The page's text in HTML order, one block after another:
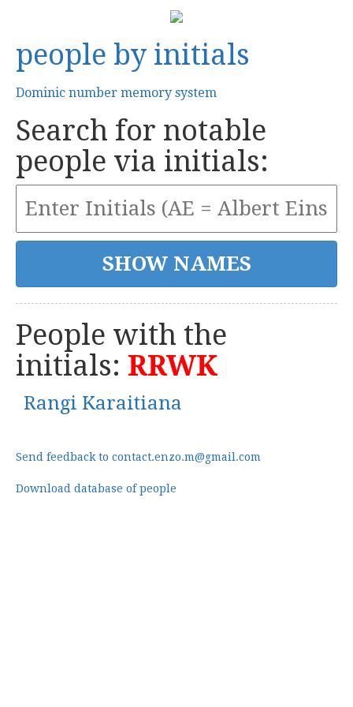
people by initials
Dominic number memory system
Search for notable
people via initials:
People with the
initials: RRWK
Rangi Karaitiana
Send feedback to contact.enzo.m@gmail.com
Download database of people